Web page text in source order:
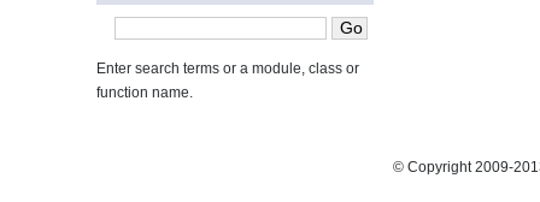
Enter search terms or a module, class or
function name.
© Copyright 2009-